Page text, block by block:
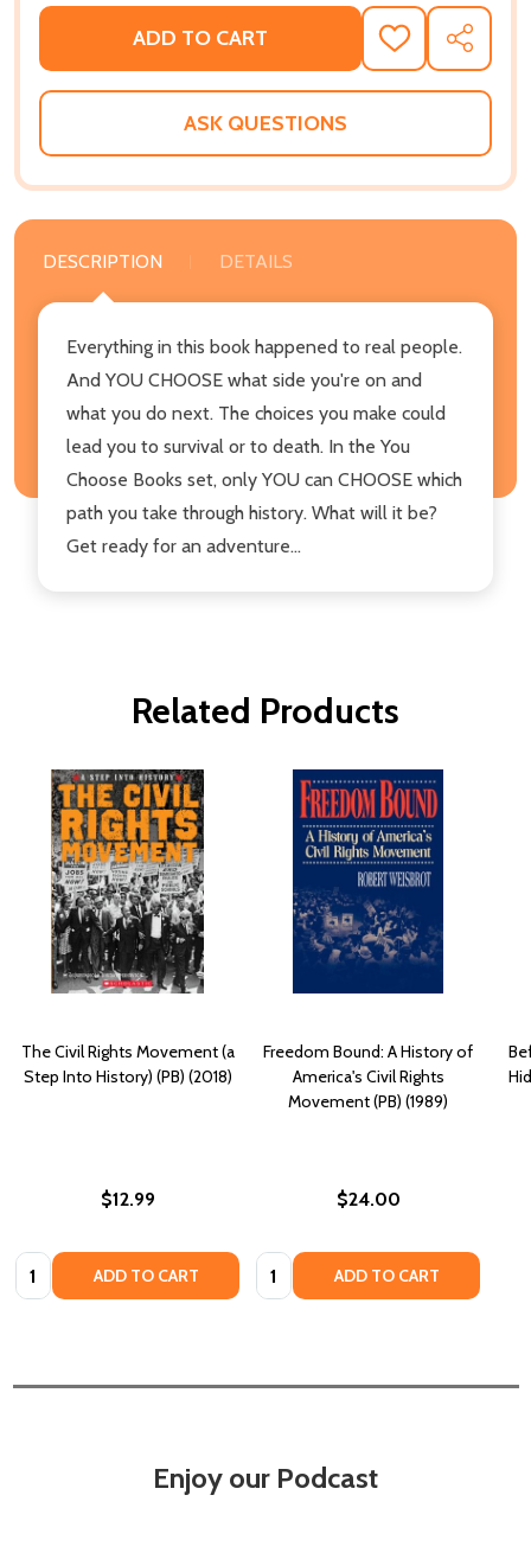
ADD TO CART
ADD
TO
WISH
SHARE
ASK QUESTIONS
DESCRIPTION DETAILS
Everything in this book happened to real people.
And YOU CHOOSE what side you're on and
what you do next. The choices you make could
lead you to survival or to death. In the You
Choose Books set, only YOU can CHOOSE which
path you take through history. What will it be?
Get ready for an adventure...
Related Products
The Civil Rights Movement (a
Step Into History) (PB) (2018)
$12.99
Quantity: ADD TO CART
Freedom Bound: A History of
America's Civil Rights
Movement (PB) (1989)
$24.00
Quantity: ADD TO CART
Enjoy our Podcast